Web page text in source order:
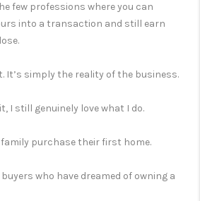
few professions where you can
into a transaction and still earn
It’s simply the reality of the business.
I still genuinely love what I do.
family purchase their first home.
who have dreamed of owning a